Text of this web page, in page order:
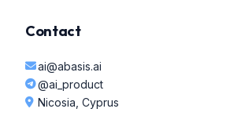
Contact
ai@abasis.ai
@ai_product
Nicosia, Cyprus